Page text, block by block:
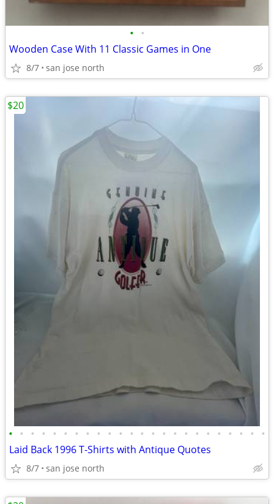
• •
Wooden Case With 11 Classic Games in One
8/7 san jose north
• • • • • • • • • • • • • • • • • • • • • • • •
Laid Back 1996 T-Shirts with Antique Quotes
8/7 san jose north
$20